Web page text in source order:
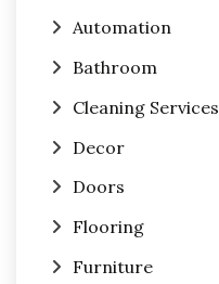
Automation
Bathroom
Cleaning Services
Decor
Doors
Flooring
Furniture